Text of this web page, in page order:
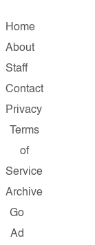
Home
About
Staff
Contact
Privacy
Terms
of
Service
Archive
Go
Ad